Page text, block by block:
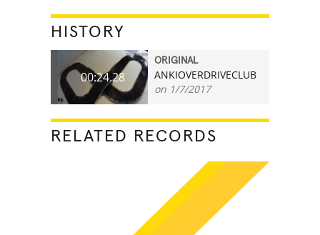
HISTORY
00:24.28
ORIGINAL
ANKIOVERDRIVECLUB
on 1/7/2017
RELATED RECORDS